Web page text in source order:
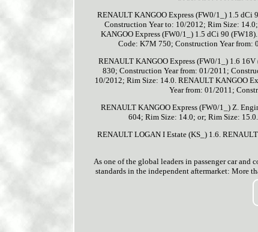
RENAULT KANGOO Express (FW0/1_) 1.5 dCi
Construction Year to: 10/2012; Rim Size:
KANGOO Express (FW0/1_) 1.5 dCi 90
Code: K7M 750; Construction Year from:
RENAULT KANGOO Express (FW0/1_) 1.6
830; Construction Year from: 01/2011;
10/2012; Rim Size: 14.0. RENAULT KANGOO
Year from: 01/2011;
RENAULT KANGOO Express (FW0/1_) Z.
604; Rim Size: 14.0; or; Rim Size:
RENAULT LOGAN I Estate (KS_) 1.6.
As one of the global leaders in passenger car
standards in the independent aftermarket: More